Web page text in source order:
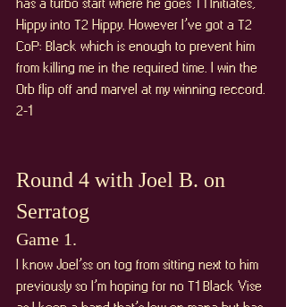
Hippy into T2 Hippy. However I’ve got a T2
CoP: Black which is enough to prevent him
from killing me in the required time. I win the
Orb flip off and marvel at my winning reccord.
2-1
Round 4 with Joel B. on
Serratog
Game 1.
I know Joel’ss on tog from sitting next to him
previously so I’m hoping for no T1 Black Vise